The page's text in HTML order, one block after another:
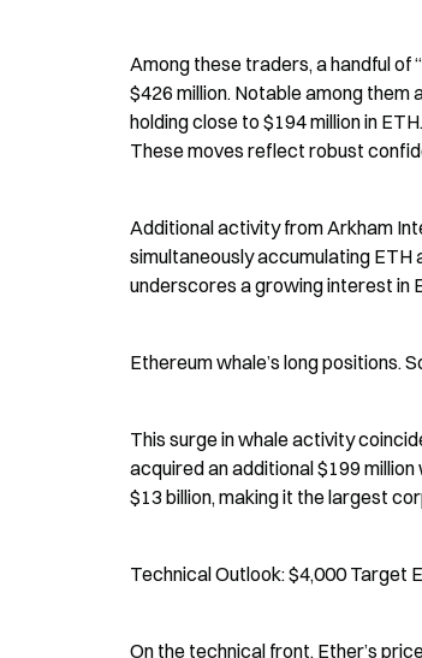
Among these traders, a handful of
$426 million. Notable among them
holding close to $194 million in
These moves reflect robust
Additional activity from Arkham
simultaneously accumulating
underscores a growing interest in
Ethereum whale’s long positions.
This surge in whale activity
acquired an additional $199
$13 billion, making it the largest
Technical Outlook: $4,000 Target
On the technical front, Ether’s